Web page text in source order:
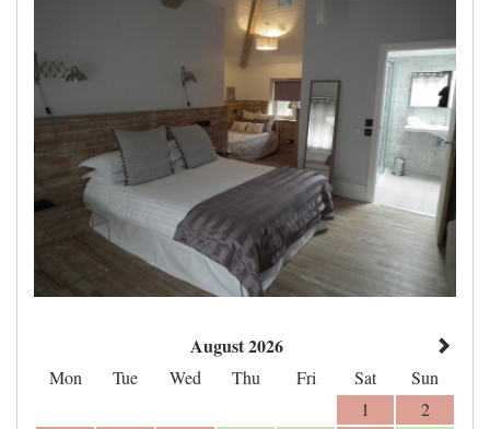
August 2026
Mon Tue Wed Thu Fri Sat
Sun
1
2